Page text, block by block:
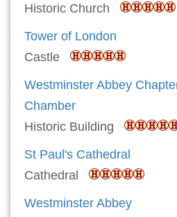
Historic Church
Tower of London
Castle
Westminster Abbey
Chamber
Historic Building
St Paul's Cathedral
Cathedral
Westminster Abbey